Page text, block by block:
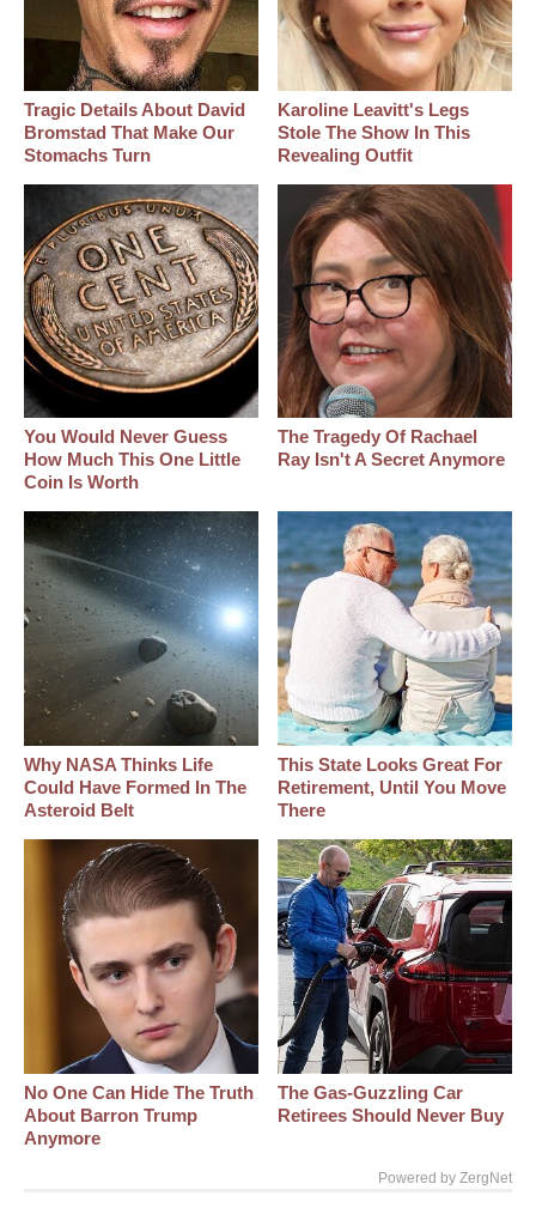
Tragic Details About David
Bromstad That Make Our
Stomachs Turn
Karoline Leavitt's Legs
Stole The Show In This
Revealing Outfit
You Would Never Guess
How Much This One Little
Coin Is Worth
The Tragedy Of Rachael
Ray Isn't A Secret Anymore
Why NASA Thinks Life
Could Have Formed In The
Asteroid Belt
This State Looks Great For
Retirement, Until You Move
There
No One Can Hide The Truth
About Barron Trump
Anymore
The Gas-Guzzling Car
Retirees Should Never Buy
Powered by ZergNet